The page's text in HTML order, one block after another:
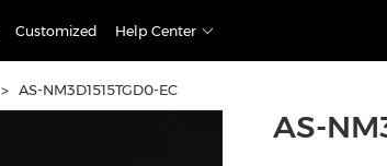
Customized Help Center
> AS-NM3D1515TGD0-EC
AS-